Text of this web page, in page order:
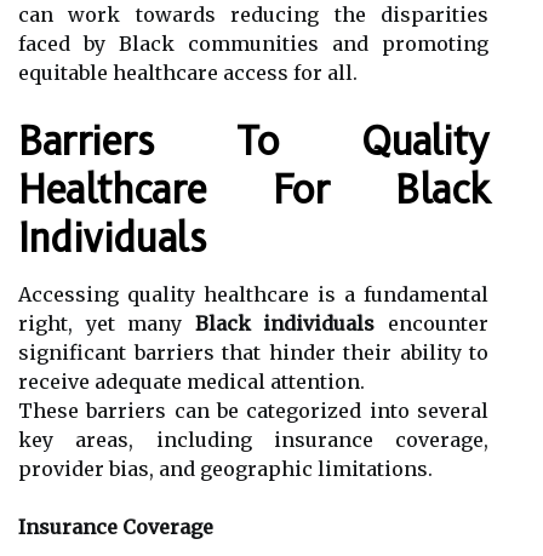
can work towards reducing the disparities
faced by Black communities and promoting
equitable healthcare access for all.
Barriers To Quality
Healthcare For Black
Individuals
Accessing quality healthcare is a fundamental
right, yet many Black individuals encounter
significant barriers that hinder their ability to
receive adequate medical attention.
These barriers can be categorized into several
key areas, including insurance coverage,
provider bias, and geographic limitations.
Insurance Coverage